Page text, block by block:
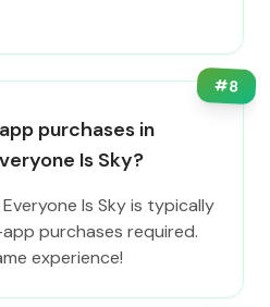
#8
purchases in
Is Sky?
Is Sky is typically
purchases required.
experience!